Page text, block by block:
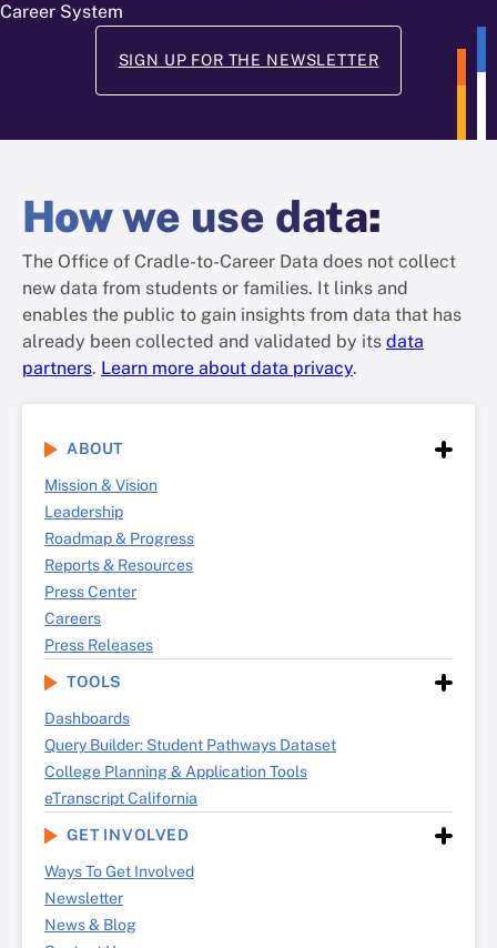
Career System
SIGN UP FOR THE NEWSLETTER
Howwe use data:
The Office of Cradle-to-Career Data does not collect
new data from students or families. It links and
enables the public to gain insights from data that has
already been collected and validated by its data
partners. Learn more about data privacy.
ABOUT
Mission & Vision
Leadership
Roadmap & Progress
Reports & Resources
Press Center
Careers
Press Releases
TOOLS
Dashboards
Query Builder: Student Pathways Dataset
College Planning & Application Tools
eTranscript California
GET INVOLVED
Ways To Get Involved
Newsletter
News & Blog